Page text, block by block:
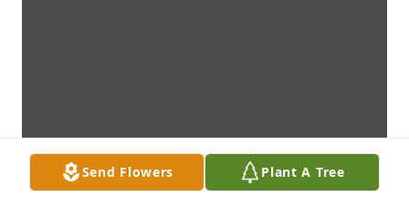
Send Flowers Plant A Tree